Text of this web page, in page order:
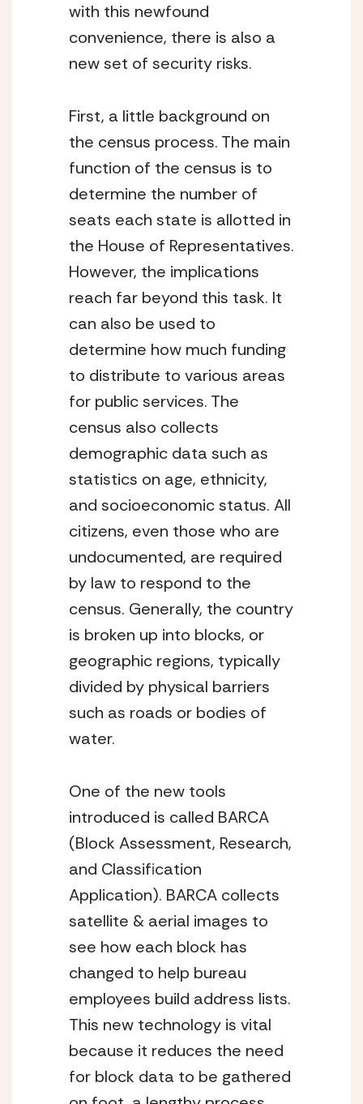
with this newfound
convenience, there is also a
new set of security risks.
First, a little background on
the census process. The main
function of the census is to
determine the number of
seats each state is allotted in
the House of Representatives.
However, the implications
reach far beyond this task. It
can also be used to
determine how much funding
to distribute to various areas
for public services. The
census also collects
demographic data such as
statistics on age, ethnicity,
and socioeconomic status. All
citizens, even those who are
undocumented, are required
by law to respond to the
census. Generally, the country
is broken up into blocks, or
geographic regions, typically
divided by physical barriers
such as roads or bodies of
water.
One of the new tools
introduced is called BARCA
(Block Assessment, Research,
and Classification
Application). BARCA collects
satellite & aerial images to
see how each block has
changed to help bureau
employees build address lists.
This new technology is vital
because it reduces the need
for block data to be gathered